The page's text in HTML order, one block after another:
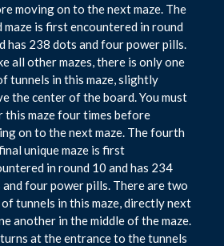
moving on to the next maze. The
maze is first encountered in round
has 238 dots and four power pills.
all other mazes, there is only one
tunnels in this maze, slightly
the center of the board. You must
this maze four times before
on to the next maze. The fourth
unique maze is first
in round 10 and has 234
and four power pills. There are two
tunnels in this maze, directly next
another in the middle of the maze.
at the entrance to the tunnels